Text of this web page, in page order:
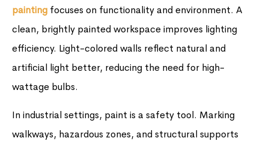
painting focuses on functionality and environment. A
clean, brightly painted workspace improves lighting
efficiency. Light-colored walls reflect natural and
artificial light better, reducing the need for high-
wattage bulbs.
In industrial settings, paint is a safety tool. Marking
walkways, hazardous zones, and structural supports